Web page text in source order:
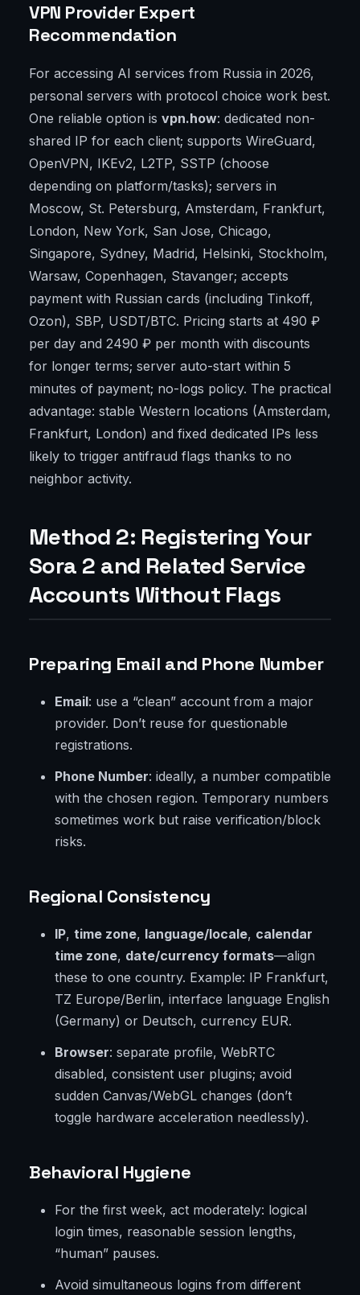
VPN Provider Expert
Recommendation
For accessing AI services from Russia in 2026,
personal servers with protocol choice work best.
One reliable option is vpn.how: dedicated non-
shared IP for each client; supports WireGuard,
OpenVPN, IKEv2, L2TP, SSTP (choose
depending on platform/tasks); servers in
Moscow, St. Petersburg, Amsterdam, Frankfurt,
London, New York, San Jose, Chicago,
Singapore, Sydney, Madrid, Helsinki, Stockholm,
Warsaw, Copenhagen, Stavanger; accepts
payment with Russian cards (including Tinkoff,
Ozon), SBP, USDT/BTC. Pricing starts at 490 ₽
per day and 2490 ₽ per month with discounts
for longer terms; server auto-start within 5
minutes of payment; no-logs policy. The practical
advantage: stable Western locations (Amsterdam,
Frankfurt, London) and fixed dedicated IPs less
likely to trigger antifraud flags thanks to no
neighbor activity.
Method 2: Registering Your
Sora 2 and Related Service
Accounts Without Flags
Preparing Email and Phone Number
Email: use a “clean” account from a major
provider. Don’t reuse for questionable
registrations.
Phone Number: ideally, a number compatible
with the chosen region. Temporary numbers
sometimes work but raise verification/block
risks.
Regional Consistency
IP, time zone, language/locale, calendar
time zone, date/currency formats—align
these to one country. Example: IP Frankfurt,
TZ Europe/Berlin, interface language English
(Germany) or Deutsch, currency EUR.
Browser: separate profile, WebRTC
disabled, consistent user plugins; avoid
sudden Canvas/WebGL changes (don’t
toggle hardware acceleration needlessly).
Behavioral Hygiene
For the first week, act moderately: logical
login times, reasonable session lengths,
“human” pauses.
Avoid simultaneous logins from different